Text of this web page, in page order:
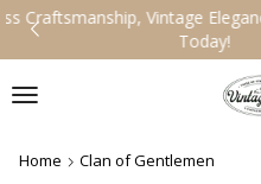
Handcrafted Legacy,
Home Clan of Gentlemen